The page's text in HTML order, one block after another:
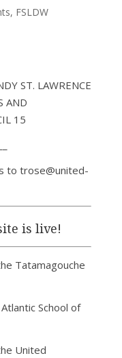
, FSLDW
ST. LAWRENCE
AND
15
to trose@united-
is live!
Tatamagouche
School of
United